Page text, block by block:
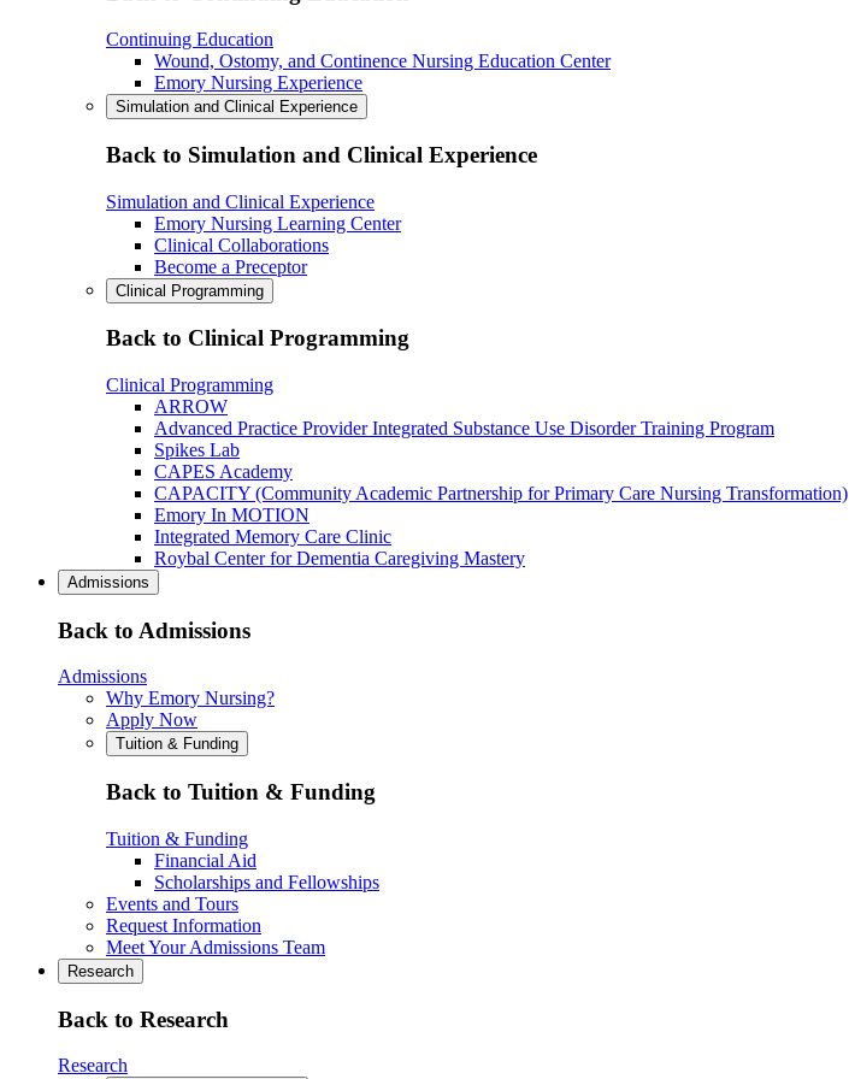
Continuing Education
Wound, Ostomy, and Continence Nursing Education Center
Emory Nursing Experience
Simulation and Clinical Experience
Back to Simulation and Clinical Experience
Simulation and Clinical Experience
Emory Nursing Learning Center
Clinical Collaborations
Become a Preceptor
Clinical Programming
Back to Clinical Programming
Clinical Programming
ARROW
Advanced Practice Provider Integrated Substance Use Disorder Training Program
Spikes Lab
CAPES Academy
CAPACITY (Community Academic Partnership for Primary Care Nursing Transformation)
Emory In MOTION
Integrated Memory Care Clinic
Roybal Center for Dementia Caregiving Mastery
Admissions
Back to Admissions
Admissions
Why Emory Nursing?
Apply Now
Tuition & Funding
Back to Tuition & Funding
Tuition & Funding
Financial Aid
Scholarships and Fellowships
Events and Tours
Request Information
Meet Your Admissions Team
Research
Back to Research
Research